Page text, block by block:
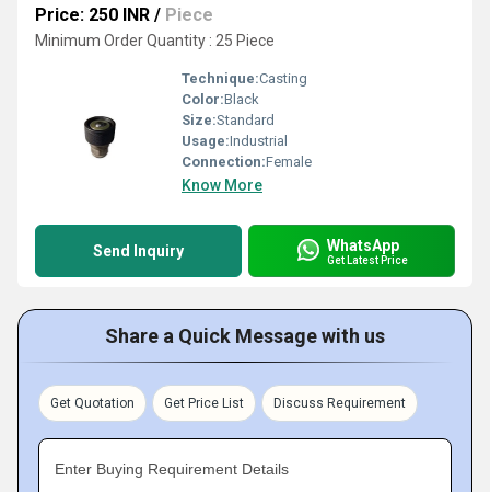
Price: 250 INR / Piece
Minimum Order Quantity : 25 Piece
Technique:Casting
Color:Black
Size:Standard
Usage:Industrial
Connection:Female
Know More
Send Inquiry WhatsApp
Get Latest Price
Share a Quick Message with us
Get Quotation Get Price List Discuss Requirement
Enter Buying Requirement Details